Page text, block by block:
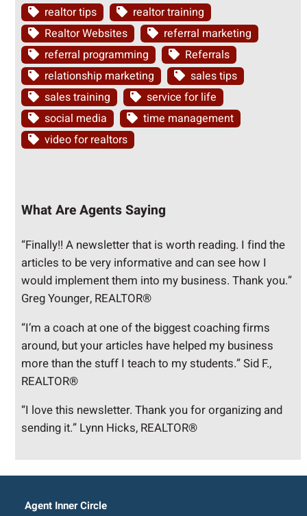
realtor tips
realtor training
Realtor Websites
referral marketing
referral programming
Referrals
relationship marketing
sales tips
sales training
service for life
social media
time management
video for realtors
What Are Agents Saying
“Finally!! A newsletter that is worth reading. I find the
articles to be very informative and can see how I
would implement them into my business. Thank you.”
Greg Younger, REALTOR®
“I’m a coach at one of the biggest coaching firms
around, but your articles have helped my business
more than the stuff I teach to my students.” Sid F.,
REALTOR®
“I love this newsletter. Thank you for organizing and
sending it.” Lynn Hicks, REALTOR®
Agent Inner Circle